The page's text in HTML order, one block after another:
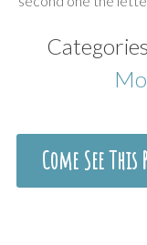
Come See